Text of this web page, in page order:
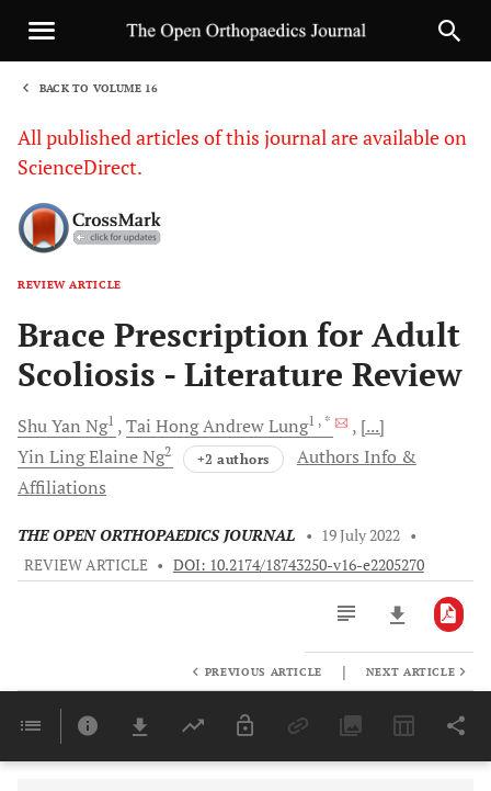
BACK TO VOLUME 16
All published articles of this journal are available on
ScienceDirect.
REVIEW ARTICLE
Brace Prescription for Adult
Scoliosis - Literature Review
Shu Yan Ng1 Tai Hong AndrewLung1 , *
[...]
Yin Ling ElaineNg2 +2 authors
Authors Info &
Affiliations
THE OPEN ORTHOPAEDICS JOURNAL • 19 July 2022 •
REVIEW ARTICLE • DOI: 10.2174/18743250-v16-e2205270
Last 6 Months 11,803
PREVIOUS ARTICLE | NEXT ARTICLE